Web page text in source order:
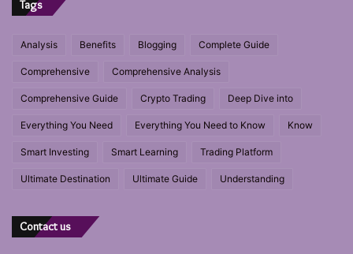
Tags
Analysis Benefits Blogging Complete Guide
Comprehensive Comprehensive Analysis
Comprehensive Guide Crypto Trading Deep Dive into
Everything You Need Everything You Need to Know Know
Smart Investing Smart Learning Trading Platform
Ultimate Destination Ultimate Guide Understanding
Contact us